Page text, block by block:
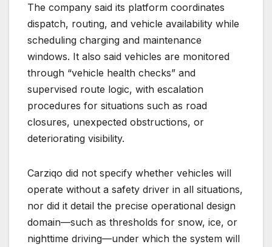
The company said its platform coordinates
dispatch, routing, and vehicle availability while
scheduling charging and maintenance
windows. It also said vehicles are monitored
through “vehicle health checks” and
supervised route logic, with escalation
procedures for situations such as road
closures, unexpected obstructions, or
deteriorating visibility.
Carziqo did not specify whether vehicles will
operate without a safety driver in all situations,
nor did it detail the precise operational design
domain—such as thresholds for snow, ice, or
nighttime driving—under which the system will